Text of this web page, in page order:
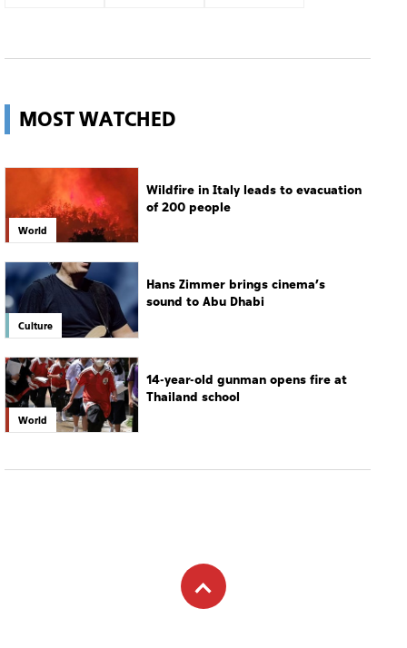
MOST WATCHED
World
Wildfire in Italy leads to evacuation
of 200 people
Culture
Hans Zimmer brings cinema’s
sound to Abu Dhabi
World
14-year-old gunman opens fire at
Thailand school